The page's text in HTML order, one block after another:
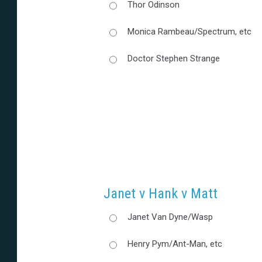
Thor Odinson
Monica Rambeau/Spectrum, etc
Doctor Stephen Strange
Janet v Hank v Matt
Janet Van Dyne/Wasp
Henry Pym/Ant-Man, etc